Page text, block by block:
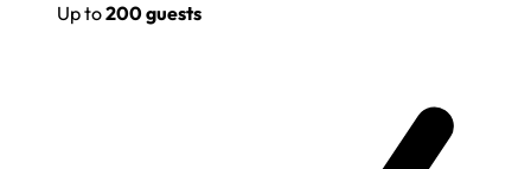
Up to200 guests